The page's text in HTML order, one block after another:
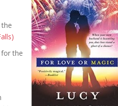
the
for the